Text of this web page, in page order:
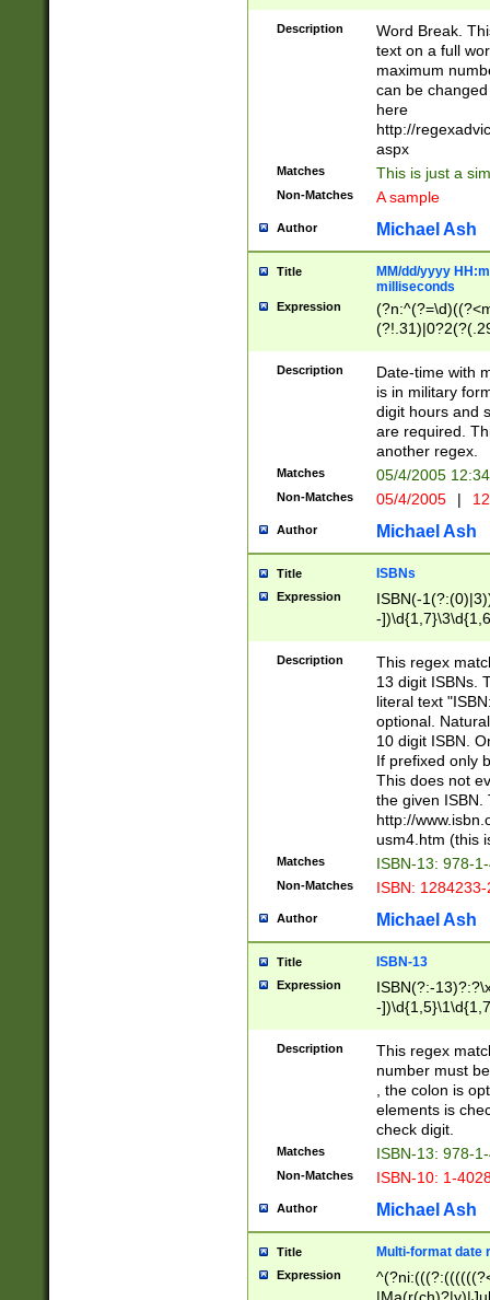
Description
Word Break.
text on a full
maximum
can be
here
http://
aspx
Matches This is just a
Non-Matches A sample
Author Michael Ash
Title
MM/dd/yyyy
milliseconds
Expression
<sep>[-./
9]|[2-
<minutes>[0-
Description
Date-time with
is in military
digit hours and
are required.
another regex.
Matches 05/4/2005
Non-Matches 05/4/2005 |
Author Michael Ash
Title ISBNs
Expression
ISBN(-
-
-
-
-
Description
This regex
13 digit ISBNs.
literal text
optional.
10 digit ISBN.
If prefixed only
This does not
the given ISBN.
http://
usm4.htm (this
Matches ISBN-13: 978-
Non-Matches ISBN:
Author Michael Ash
Title ISBN-13
Expression
ISBN(?:-
-
Description
This regex
number must
, the colon is
elements is
check digit.
Matches ISBN-13: 978-
Non-Matches ISBN-10: 1-
Author Michael Ash
Title Multi-format date
Expression